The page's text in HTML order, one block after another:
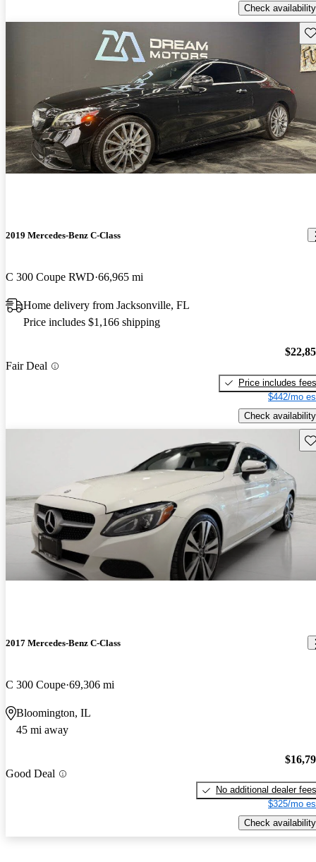
Check availability
2019 Mercedes-Benz C-Class
C 300 Coupe RWD 66,965 mi
Home delivery from Jacksonville, FL
Price includes $1,166 shipping
Fair Deal
Price includes fees
$442/mo
Check availability
2017 Mercedes-Benz C-Class
C 300 Coupe 69,306 mi
Bloomington, IL
45 mi away
Good Deal
No additional dealer fees
$325/mo
Check availability